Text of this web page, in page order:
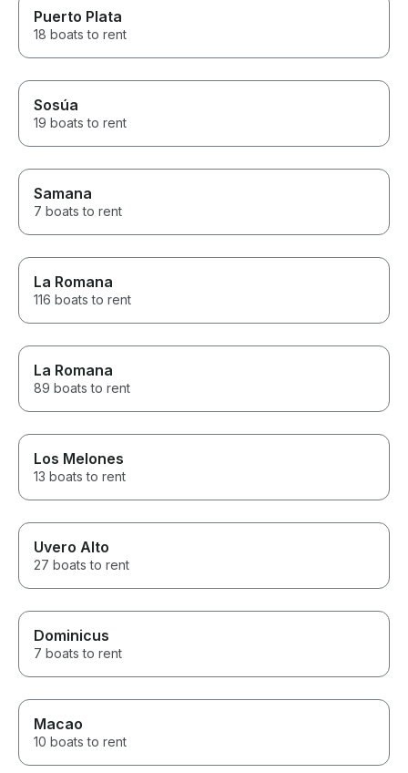
Puerto Plata
18 boats to rent
Sosúa
19 boats to rent
Samana
7 boats to rent
La Romana
116 boats to rent
La Romana
89 boats to rent
Los Melones
13 boats to rent
Uvero Alto
27 boats to rent
Dominicus
7 boats to rent
Macao
10 boats to rent